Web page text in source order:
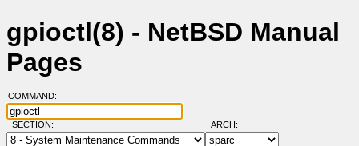
gpioctl(8) - NetBSD Manual
Pages
COMMAND:
SECTION: ARCH: